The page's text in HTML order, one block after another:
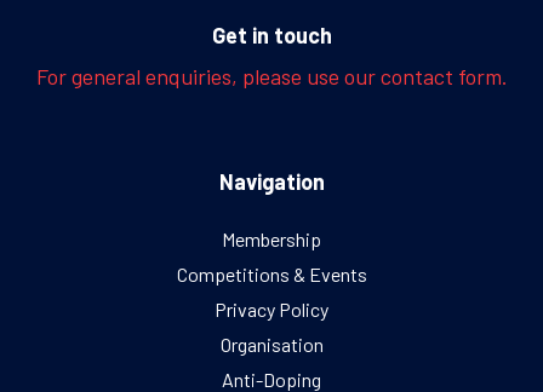
Get in touch
For general enquiries, please use our contact form.
Navigation
Membership
Competitions & Events
Privacy Policy
Organisation
Anti-Doping